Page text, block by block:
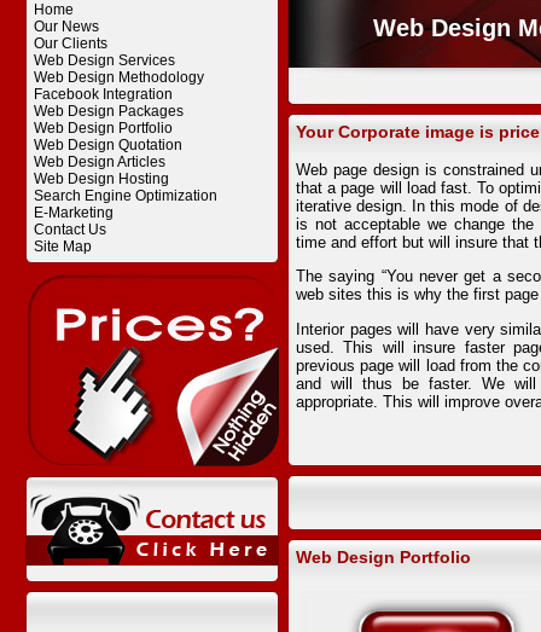
Home
Our News
Our Clients
Web Design Services
Web Design Methodology
Facebook Integration
Web Design Packages
Web Design Portfolio
Web Design Quotation
Web Design Articles
Web Design Hosting
Search Engine Optimization
E-Marketing
Contact Us
Site Map
Web Design
Your Corporate image is
Web page design is constrained
that a page will load fast. To
iterative design. In this mode of
is not acceptable we change
time and effort but will insure that
The saying “You never get a
web sites this is why the first
Interior pages will have very
used. This will insure faster
previous page will load from the
and will thus be faster. We
appropriate. This will improve
Web Design Portfolio